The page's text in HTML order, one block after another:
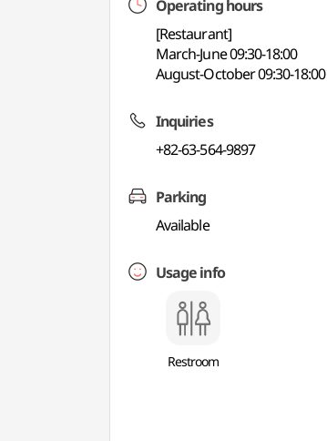
Operating hours
[Restaurant]
March-June 09:30-18:00
August-October 09:30-18:00
Inquiries
+82-63-564-9897
Parking
Available
Usage info
Restroom